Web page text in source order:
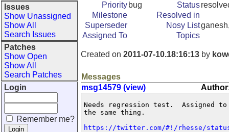
Issues
Show Unassigned
Show All
Search Issues
Patches
Show Open
Show All
Search Patches
Login
Remember me?
Priority bug Status
Milestone
Resolved in
Superseder
Nosy List
Assigned To
Topics
Created on 2011-07-10.18:16:13 by
Messages
msg14579 (view)
Needs regression test.  Assigned
the same thing.
https://twitter.com/#!/rhesse/status/